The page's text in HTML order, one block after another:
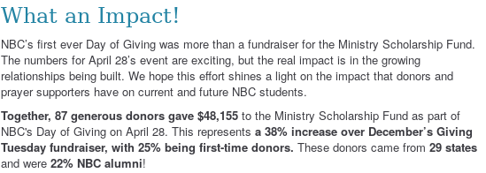
What an Impact!
NBC’s first ever Day of Giving was more than a fundraiser for the Ministry Scholarship Fund.
The numbers for April 28’s event are exciting, but the real impact is in the growing
relationships being built. We hope this effort shines a light on the impact that donors and
prayer supporters have on current and future NBC students.
Together, 87 generous donors gave $48,155 to the Ministry Scholarship Fund as part of
NBC's Day of Giving on April 28. This represents a 38% increase over December’s Giving
Tuesday fundraiser, with 25% being first-time donors. These donors came from 29 states
and were 22% NBC alumni!